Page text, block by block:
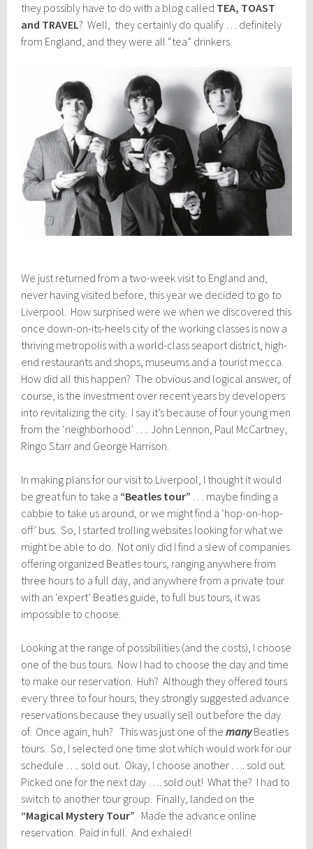
they possibly have to do with a blog called TEA, TOAST
and TRAVEL? Well, they certainly do qualify … definitely
from England, and they were all “tea” drinkers.
We just returned from a two-week visit to England and,
never having visited before, this year we decided to go to
Liverpool. How surprised were we when we discovered this
once down-on-its-heels city of the working classes is now a
thriving metropolis with a world-class seaport district, high-
end restaurants and shops, museums and a tourist mecca.
How did all this happen? The obvious and logical answer, of
course, is the investment over recent years by developers
into revitalizing the city. I say it’s because of four young men
from the ‘neighborhood’ …. John Lennon, Paul McCartney,
Ringo Starr and George Harrison.
In making plans for our visit to Liverpool, I thought it would
be great fun to take a “Beatles tour” … maybe finding a
cabbie to take us around, or we might find a ‘hop-on-hop-
off’ bus. So, I started trolling websites looking for what we
might be able to do. Not only did I find a slew of companies
offering organized Beatles tours, ranging anywhere from
three hours to a full day, and anywhere from a private tour
with an ‘expert’ Beatles guide, to full bus tours, it was
impossible to choose.
Looking at the range of possibilities (and the costs), I choose
one of the bus tours. Now I had to choose the day and time
to make our reservation. Huh? Although they offered tours
every three to four hours, they strongly suggested advance
reservations because they usually sell out before the day
of. Once again, huh? This was just one of themanyBeatles
tours. So, I selected one time slot which would work for our
schedule …. sold out. Okay, I choose another …. sold out.
Picked one for the next day …. sold out! What the? I had to
switch to another tour group. Finally, landed on the
“Magical Mystery Tour”. Made the advance online
reservation. Paid in full. And exhaled!